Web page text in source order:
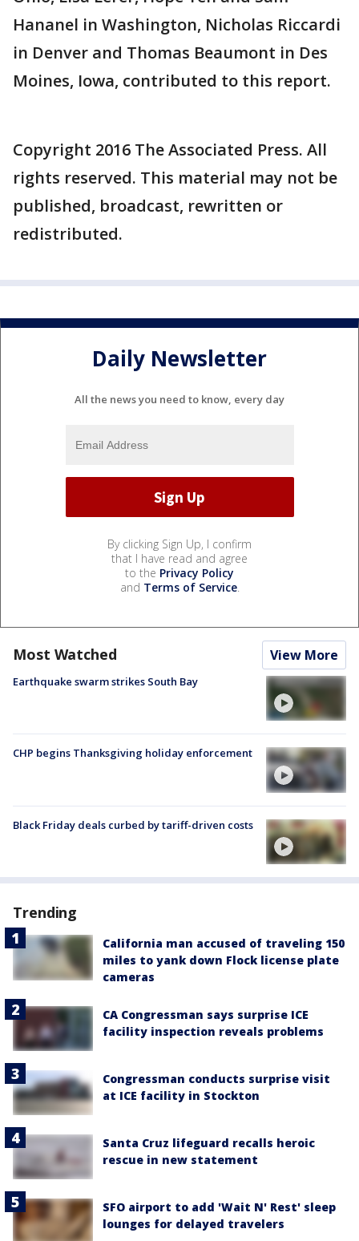
Hananel in Washington, Nicholas Riccardi
in Denver and Thomas Beaumont in Des
Moines, Iowa, contributed to this report.
Copyright 2016 The Associated Press. All
rights reserved. This material may not be
published, broadcast, rewritten or
redistributed.
Daily Newsletter
All the news you need to know, every day
By clicking Sign Up, I confirm
that I have read and agree
to the Privacy Policy
and Terms of Service.
Most Watched View More
Earthquake swarm strikes South Bay
CHP begins Thanksgiving holiday enforcement
Black Friday deals curbed by tariff-driven costs
Trending
California man accused of traveling 150
miles to yank down Flock license plate
cameras
CA Congressman says surprise ICE
facility inspection reveals problems
Congressman conducts surprise visit
at ICE facility in Stockton
Santa Cruz lifeguard recalls heroic
rescue in new statement
SFO airport to add 'Wait N' Rest' sleep
lounges for delayed travelers